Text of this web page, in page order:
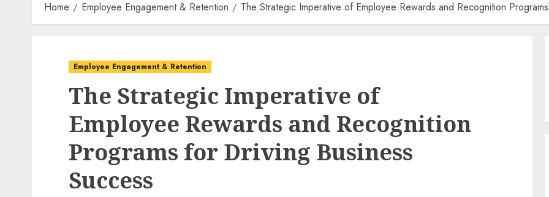
Home Employee Engagement & Retention The Strategic Imperative of Employee Rewards and Recognition
Employee Engagement & Retention
The Strategic Imperative of
Employee Rewards and Recognition
Programs for Driving Business
Success